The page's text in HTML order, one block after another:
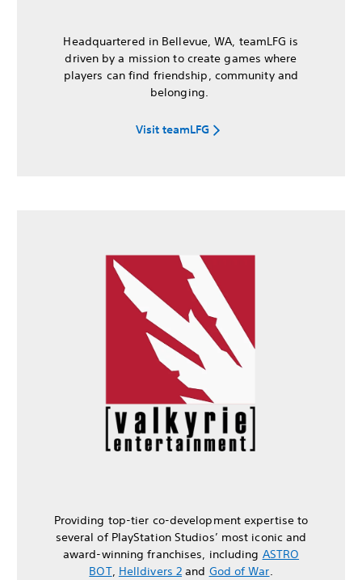
Headquartered in Bellevue, WA, teamLFG is
driven by a mission to create games where
players can find friendship, community and
belonging.
Visit teamLFG
Providing top-tier co-development expertise to
several of PlayStation Studios’ most iconic and
award-winning franchises, including ASTRO
BOT, Helldivers 2 and God of War.